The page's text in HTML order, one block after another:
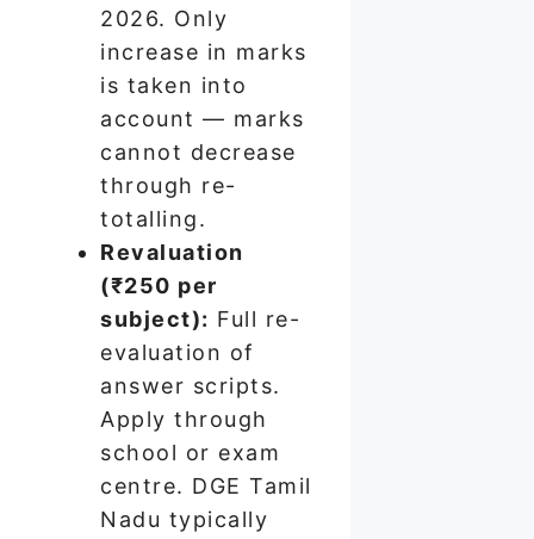
2026. Only
increase in marks
is taken into
account — marks
cannot decrease
through re-
totalling.
Revaluation
(₹250 per
subject): Full re-
evaluation of
answer scripts.
Apply through
school or exam
centre. DGE Tamil
Nadu typically